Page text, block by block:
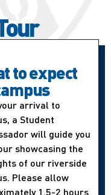
to expect
arrival to
a Student
will guide you
showcasing the
of our riverside
Please allow
1.5-2 hours